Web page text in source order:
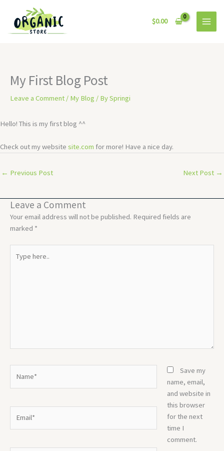
content
$0.00
My First Blog Post
Leave a Comment / My Blog / BySpringi
Hello! This is my first blog ^^
Check out my website site.com for more! Have a nice day.
← Previous Post Next Post →
Leave a Comment
Your email address will not be published. Required fields are
marked *
here..
Save my
name, email,
and website in
this browser
for the next
time I
comment.